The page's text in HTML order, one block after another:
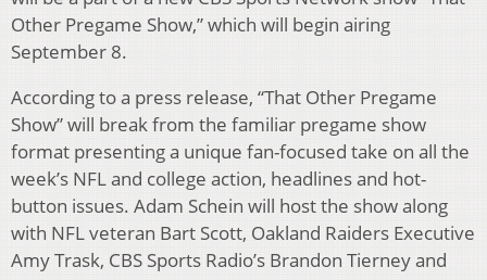
Other Pregame Show,” which will begin airing
September 8.
According to a press release, “That Other Pregame
Show” will break from the familiar pregame show
format presenting a unique fan-focused take on all the
week’s NFL and college action, headlines and hot-
button issues. Adam Schein will host the show along
with NFL veteran Bart Scott, Oakland Raiders Executive
Amy Trask, CBS Sports Radio’s Brandon Tierney and